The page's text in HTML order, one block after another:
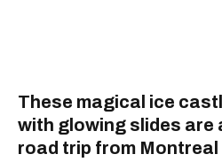
These magical ice
with glowing slides are
road trip from Montreal